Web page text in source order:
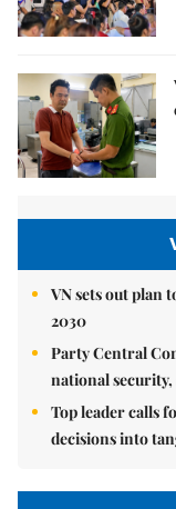
VN sets out plan
2030
Party Central
national
Top leader calls
decisions into